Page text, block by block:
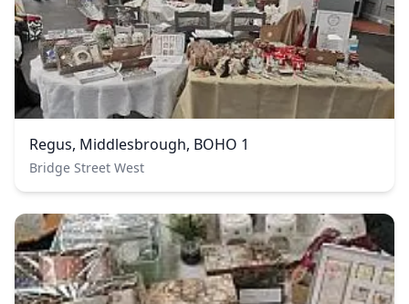
Regus, Middlesbrough, BOHO 1
Bridge Street West